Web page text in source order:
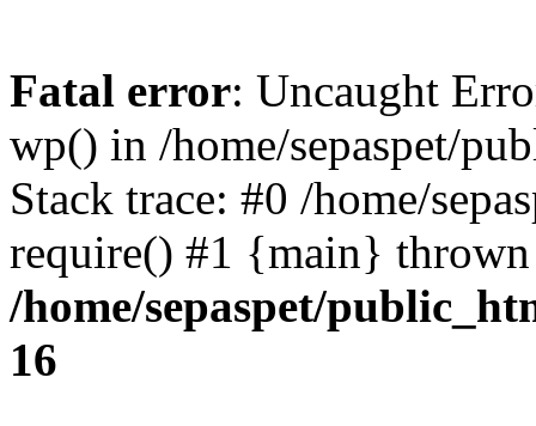
Fatal error: Uncaught
wp() in /home/sepaspet/
Stack trace: #0 /home/
require() #1 {main}
/home/sepaspet/
16